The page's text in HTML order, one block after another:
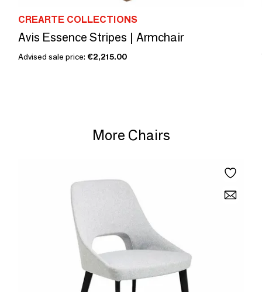
CREARTE COLLECTIONS
Avis Essence Stripes | Armchair
Advised sale price: €2,215.00
More Chairs